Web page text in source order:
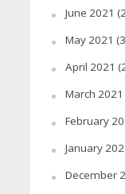
June 2021
May 2021
April 2021
March 2021
February
January
December